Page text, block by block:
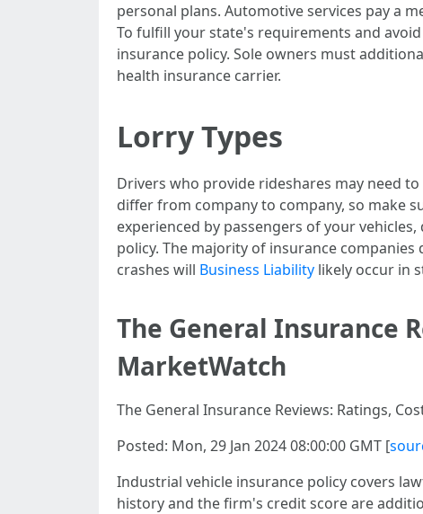
personal plans. Automotive services pay a
To fulfill your state's requirements and
insurance policy. Sole owners must
health insurance carrier.
Lorry Types
Drivers who provide rideshares may need
differ from company to company, so make
experienced by passengers of your
policy. The majority of insurance companies
crashes will Business Liability likely occur in
The General Insurance
MarketWatch
The General Insurance Reviews: Ratings,
Posted: Mon, 29 Jan 2024 08:00:00 GMT [
Industrial vehicle insurance policy covers
history and the firm's credit score are